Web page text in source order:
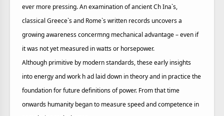
ever more pressing. An examination of ancient Ch Ina`s,
classical Greece`s and Rome`s written records uncovers a
growing awareness concermng mechanical advantage – even if
it was not yet measured in watts or horsepower.
Although primitive by modern standards, these early insights
into energy and work h ad laid down in theory and in practice the
foundation for future definitions of power. From that time
onwards humanity began to measure speed and competence in